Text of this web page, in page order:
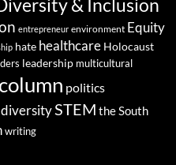
& Inclusion
entrepreneur environment Equity
hate healthcare Holocaust
leadership multicultural
politics
STEM the South
writing